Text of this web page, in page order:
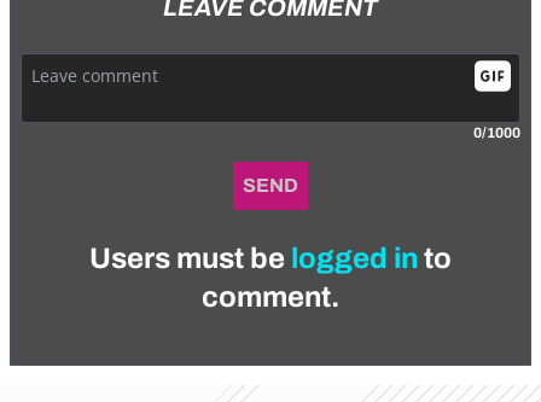
LEAVE COMMENT
0/1000
SEND
Users must be logged in to
comment.